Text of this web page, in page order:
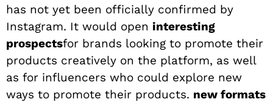
has not yet been officially confirmed by
Instagram. It would open interesting
prospectsfor brands looking to promote their
products creatively on the platform, as well
as for influencers who could explore new
ways to promote their products. new formats